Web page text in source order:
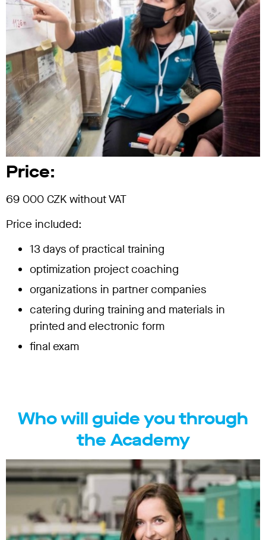
Price:
69 000 CZK without VAT
Price included:
13 days of practical training
optimization project coaching
organizations in partner companies
catering during training and materials in
printed and electronic form
final exam
Who will guide you through
the Academy